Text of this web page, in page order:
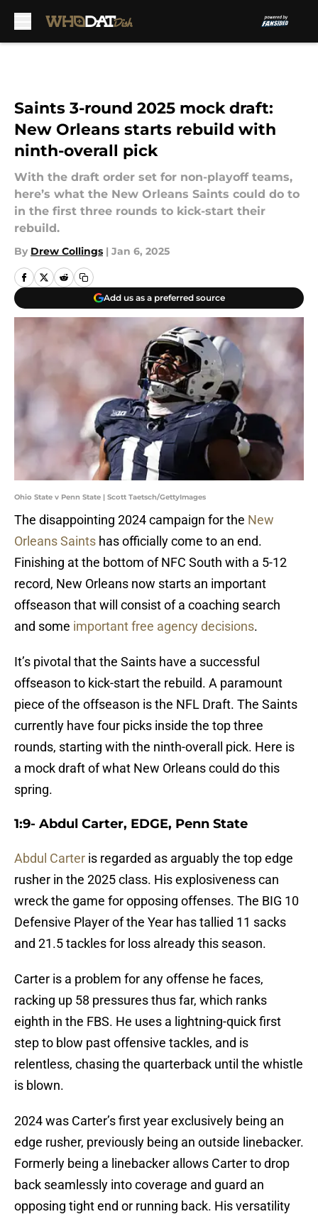
Saints 3-round 2025 mock draft:
New Orleans starts rebuild with
ninth-overall pick
With the draft order set for non-playoff teams,
here’s what the New Orleans Saints could do to
in the first three rounds to kick-start their
rebuild.
By Drew Collings | Jan 6, 2025
Add us as a preferred source
Ohio State v Penn State | Scott Taetsch/GettyImages
The disappointing 2024 campaign for the New
Orleans Saints has officially come to an end.
Finishing at the bottom of NFC South with a 5-12
record, New Orleans now starts an important
offseason that will consist of a coaching search
and some important free agency decisions.
It’s pivotal that the Saints have a successful
offseason to kick-start the rebuild. A paramount
piece of the offseason is the NFL Draft. The Saints
currently have four picks inside the top three
rounds, starting with the ninth-overall pick. Here is
a mock draft of what New Orleans could do this
spring.
1:9- Abdul Carter, EDGE, Penn State
Abdul Carter is regarded as arguably the top edge
rusher in the 2025 class. His explosiveness can
wreck the game for opposing offenses. The BIG 10
Defensive Player of the Year has tallied 11 sacks
and 21.5 tackles for loss already this season.
Carter is a problem for any offense he faces,
racking up 58 pressures thus far, which ranks
eighth in the FBS. He uses a lightning-quick first
step to blow past offensive tackles, and is
relentless, chasing the quarterback until the whistle
is blown.
2024 was Carter’s first year exclusively being an
edge rusher, previously being an outside linebacker.
Formerly being a linebacker allows Carter to drop
back seamlessly into coverage and guard an
opposing tight end or running back. His versatility